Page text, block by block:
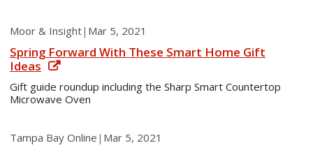
Moor & Insight| Mar 5, 2021
Spring Forward With These Smart Home Gift
Ideas
Gift guide roundup including the Sharp Smart Countertop
Microwave Oven
Tampa Bay Online | Mar 5, 2021